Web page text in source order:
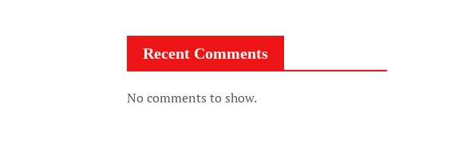
Recent Comments
No comments to show.